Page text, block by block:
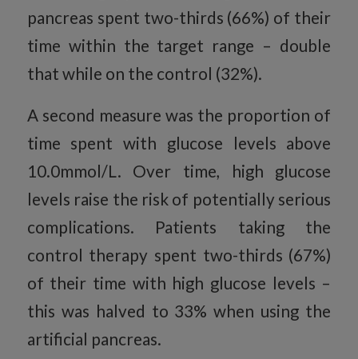
pancreas spent two-thirds (66%) of their
time within the target range – double
that while on the control (32%).
A second measure was the proportion of
time spent with glucose levels above
10.0mmol/L. Over time, high glucose
levels raise the risk of potentially serious
complications. Patients taking the
control therapy spent two-thirds (67%)
of their time with high glucose levels –
this was halved to 33% when using the
artificial pancreas.